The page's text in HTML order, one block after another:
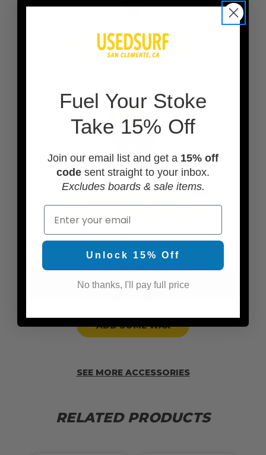
ADD A BOARD BAG
ADD TRACTION PADS
ADD SOME WAX
SEE MORE ACCESSORIES
RELATED PRODUCTS
Fuel Your Stoke
Take 15% Off
Join our email list and get a 15% off
code sent straight to your inbox.
Excludes boards & sale items.
Email
Unlock 15% Off
No thanks, I'll pay full price